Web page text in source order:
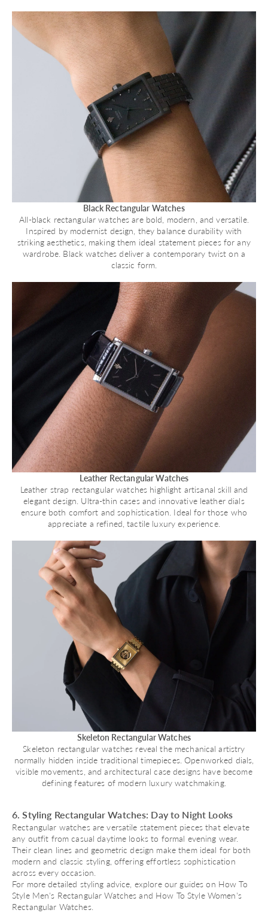
Black Rectangular Watches
All-black rectangular watches are bold, modern, and versatile.
Inspired by modernist design, they balance durability with
striking aesthetics, making them ideal statement pieces for any
wardrobe. Black watches deliver a contemporary twist on a
classic form.
Leather Rectangular Watches
Leather strap rectangular watches highlight artisanal skill and
elegant design. Ultra-thin cases and innovative leather dials
ensure both comfort and sophistication. Ideal for those who
appreciate a refined, tactile luxury experience.
Skeleton Rectangular Watches
Skeleton rectangular watches reveal the mechanical artistry
normally hidden inside traditional timepieces. Openworked dials,
visible movements, and architectural case designs have become
defining features of modern luxury watchmaking.
6. Styling Rectangular Watches: Day to Night Looks
Rectangular watches are versatile statement pieces that elevate
any outfit from casual daytime looks to formal evening wear.
Their clean lines and geometric design make them ideal for both
modern and classic styling, offering effortless sophistication
across every occasion.
For more detailed styling advice, explore our guides on How To
Style Men's Rectangular Watches and How To Style Women's
Rectangular Watches.